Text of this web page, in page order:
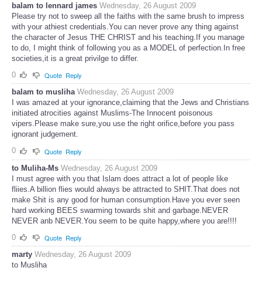
balam to lennard james Wednesday, 26 August 2009
Please try not to sweep all the faiths with the same brush to impress
with your athiest credentials.You can never prove any thing against
the character of Jesus THE CHRIST and his teaching.If you manage
to do, I might think of following you as a MODEL of perfection.In free
societies,it is a great privilge to differ.
0
Quote Reply
balam to musliha Wednesday, 26 August 2009
I was amazed at your ignorance,claiming that the Jews and Christians
initiated atrocities against Muslims-The Innocent poisonous
vipers.Please make sure,you use the right orifice,before you pass
ignorant judgement.
0
Quote Reply
to Muliha-Ms Wednesday, 26 August 2009
I must agree with you that Islam does attract a lot of people like
fliies.A billion flies would always be attracted to SHIT.That does not
make Shit is any good for human consumption.Have you ever seen
hard working BEES swarming towards shit and garbage.NEVER
NEVER anb NEVER.You seem to be quite happy,where you are!!!!
0
Quote Reply
marty Wednesday, 26 August 2009
to Musliha